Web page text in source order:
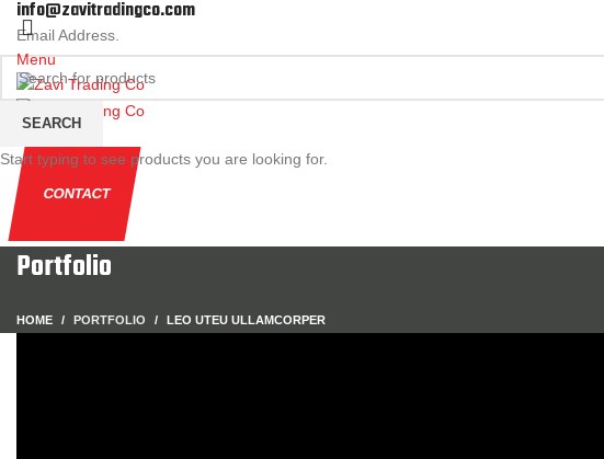
info@zavitradingco.com
Email Address.
Menu
CONTACT
Portfolio
HOME PORTFOLIO LEO UTEU ULLAMCORPER
SEARCH
Start typing to see products you are looking for.